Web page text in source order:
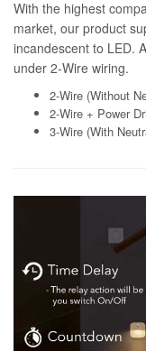
With the highest
market, our product
incandescent to LED.
under 2-Wire wiring.
2-Wire (Without
2-Wire + Power
3-Wire (With